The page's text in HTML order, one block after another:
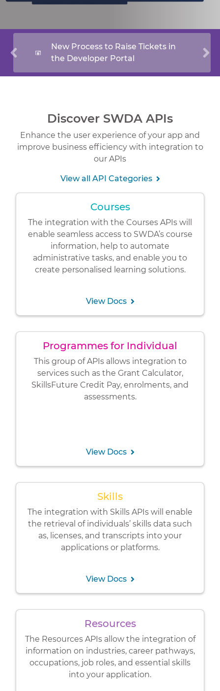
New Process to Raise Tickets in
the Developer Portal
Discover SWDA APIs
Enhance the user experience of your app and
improve business efficiency with integration to
our APIs
View all API Categories
Courses
The integration with the Courses APIs will
enable seamless access to SWDA’s course
information, help to automate
administrative tasks, and enable you to
create personalised learning solutions.
View Docs
Programmes for Individual
This group of APIs allows integration to
services such as the Grant Calculator,
SkillsFuture Credit Pay, enrolments, and
assessments.
View Docs
Skills
The integration with Skills APIs will enable
the retrieval of individuals’ skills data such
as, licenses, and transcripts into your
applications or platforms.
View Docs
Resources
The Resources APIs allow the integration of
information on industries, career pathways,
occupations, job roles, and essential skills
into your application.